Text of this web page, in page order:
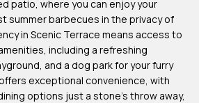
patio, where you can enjoy your
summer barbecues in the privacy of
in Scenic Terrace means access to
including a refreshing
and a dog park for your furry
exceptional convenience, with
options just a stone's throw away,
e
r
t
(863)